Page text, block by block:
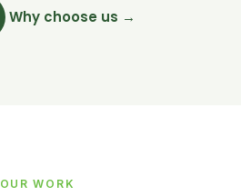
Why choose us →
OUR WORK